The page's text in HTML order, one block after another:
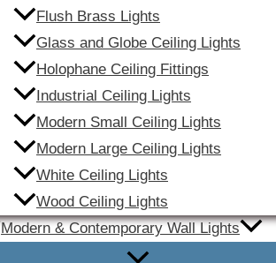
Flush Brass Lights
Glass and Globe Ceiling Lights
Holophane Ceiling Fittings
Industrial Ceiling Lights
Modern Small Ceiling Lights
Modern Large Ceiling Lights
White Ceiling Lights
Wood Ceiling Lights
Modern & Contemporary Wall Lights